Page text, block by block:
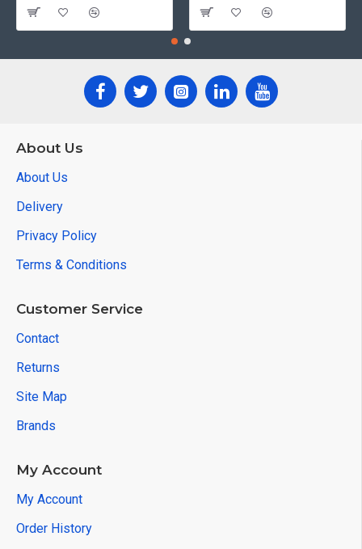
About Us
About Us
Delivery
Privacy Policy
Terms & Conditions
Customer Service
Contact
Returns
Site Map
Brands
My Account
My Account
Order History